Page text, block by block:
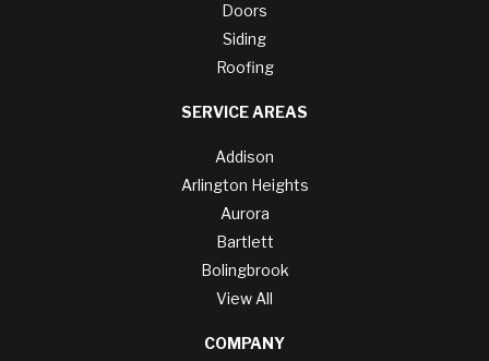
Doors
Siding
Roofing
SERVICE AREAS
Addison
Arlington Heights
Aurora
Bartlett
Bolingbrook
View All
COMPANY